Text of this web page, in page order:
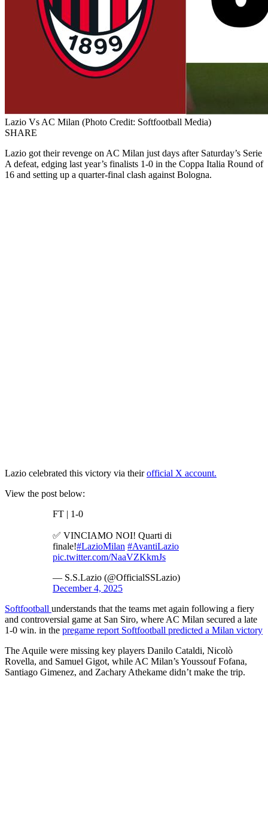
Lazio Vs AC Milan (Photo Credit: Softfootball Media)
SHARE
Lazio got their revenge on AC Milan just days after Saturday’s Serie
A defeat, edging last year’s finalists 1-0 in the Coppa Italia Round of
16 and setting up a quarter-final clash against Bologna.
Lazio celebrated this victory via theirofficial X account.
View the post below:
FT | 1-0
✅ VINCIAMO NOI! Quarti di
finale!#LazioMilan #AvantiLazio
pic.twitter.com/NaaVZKkmJs
— S.S.Lazio (@OfficialSSLazio)
December 4, 2025
Softfootball understands that the teams met again following a fiery
and controversial game at San Siro, where AC Milan secured a late
1-0 win. in the pregame report Softfootball predicted a Milan victory
The Aquile were missing key players Danilo Cataldi, Nicolò
Rovella, and Samuel Gigot, while AC Milan’s Youssouf Fofana,
Santiago Gimenez, and Zachary Athekame didn’t make the trip.